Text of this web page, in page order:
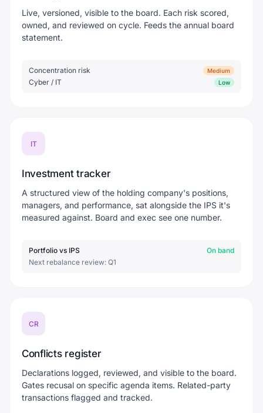
Live, versioned, visible to the board. Each risk scored,
owned, and reviewed on cycle. Feeds the annual board
statement.
Concentration risk Medium
Cyber / IT Low
IT
Investment tracker
A structured view of the holding company's positions,
managers, and performance, sat alongside the IPS it's
measured against. Board and exec see one number.
Portfolio vs IPS
On band
Next rebalance review: Q1
CR
Conflicts register
Declarations logged, reviewed, and visible to the board.
Gates recusal on specific agenda items. Related-party
transactions flagged and tracked.